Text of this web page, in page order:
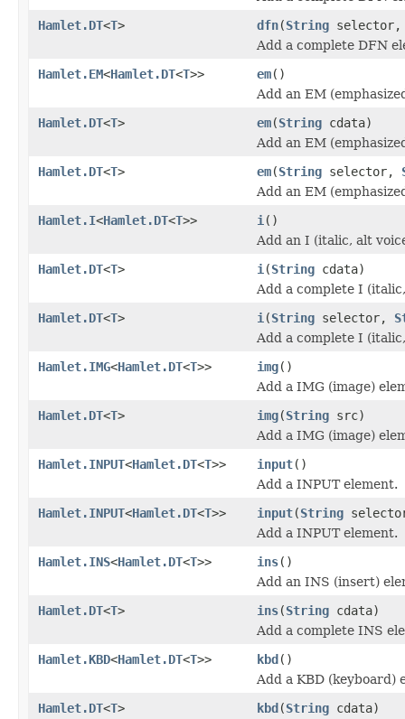
Hamlet.DT<T> dfn(String
Add a complete DFN
Hamlet.EM<Hamlet.DT<T>> em()
Add an EM
Hamlet.DT<T> em(String cdata)
Add an EM
Hamlet.DT<T> em(String selector,
Add an EM
Hamlet.I<Hamlet.DT<T>> i ()
Add an I (italic, alt
Hamlet.DT<T> i (String cdata)
Add a complete I
Hamlet.DT<T> i (String selector,
Add a complete I
Hamlet.IMG<Hamlet.DT<T>> img()
Add a IMG (image)
Hamlet.DT<T> img(String src)
Add a IMG (image)
Hamlet.INPUT<Hamlet.DT<T>> input()
Add a INPUT element.
Hamlet.INPUT<Hamlet.DT<T>> input(String
Add a INPUT element.
Hamlet.INS<Hamlet.DT<T>> ins()
Add an INS (insert)
Hamlet.DT<T> ins(String cdata)
Add a complete INS
Hamlet.KBD<Hamlet.DT<T>> kbd()
Add a KBD (keyboard)
Hamlet.DT<T> kbd(String cdata)